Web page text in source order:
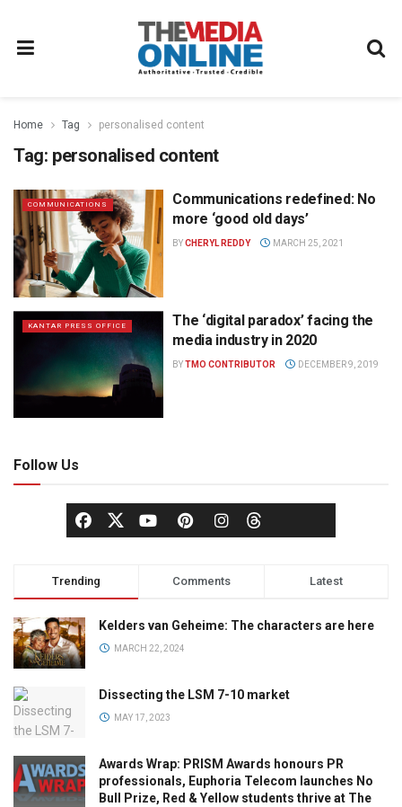
Home Tag personalised content
Tag: personalised content
COMMUNICATIONS
Communications redefined: No
more ‘good old days’
BYCHERYL REDDY MARCH 25, 2021
KANTAR PRESS OFFICE
The ‘digital paradox’ facing the
media industry in 2020
BYTMO CONTRIBUTOR DECEMBER 9, 2019
Follow Us
Trending Comments Latest
Kelders van Geheime: The characters are here
MARCH 22, 2024
Dissecting the LSM 7-10 market
MAY 17, 2023
Awards Wrap: PRISM Awards honours PR
professionals, Euphoria Telecom launches No
Bull Prize, Red & Yellow students thrive at The